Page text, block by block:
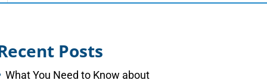
Posts
What You Need to Know about